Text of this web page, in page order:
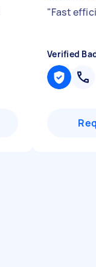
"Fast
Verified